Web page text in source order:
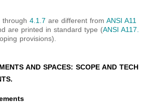
through 4.1.7 are different from ANSI A11
are printed in standard type (ANSI A117.
provisions).
AND SPACES: SCOPE AND TECH